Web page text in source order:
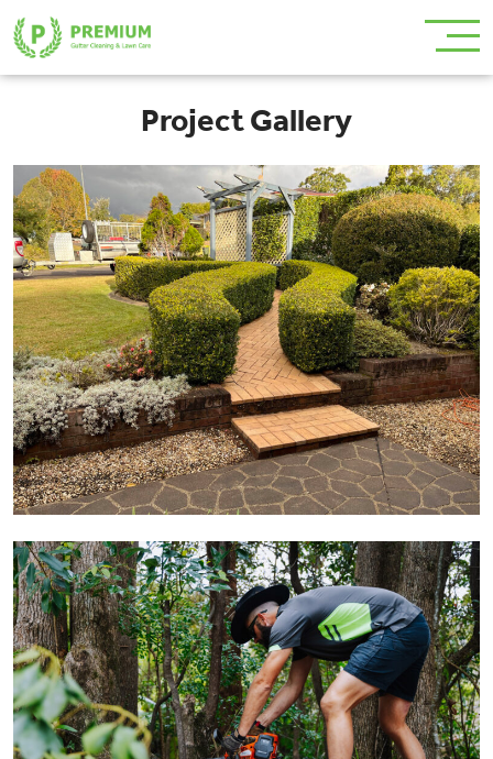
Project Gallery